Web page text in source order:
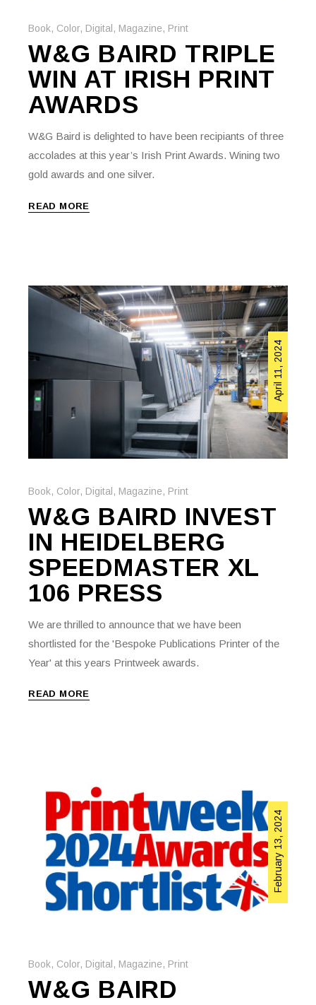
Book, Color, Digital , Magazine, Print
W&G BAIRD TRIPLE
WIN AT IRISH PRINT
AWARDS
W&G Baird is delighted to have been recipiants of three
accolades at this year’s Irish Print Awards. Wining two
gold awards and one silver.
READ MORE
April 11, 2024
Book, Color, Digital, Magazine, Print
W&G BAIRD INVEST
IN HEIDELBERG
SPEEDMASTER XL
106 PRESS
We are thrilled to announce that we have been
shortlisted for the 'Bespoke Publications Printer of the
Year' at this years Printweek awards.
READ MORE
February 13, 2024
Book, Color, Digital , Magazine, Print
W&G BAIRD